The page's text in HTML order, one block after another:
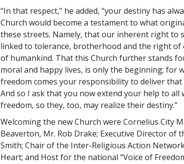
“In that respect,” he added, “your destiny has
Church would become a testament to what
these streets. Namely, that our inherent right to
linked to tolerance, brotherhood and the right
of humankind. That this Church further stands
moral and happy lives, is only the beginning; for
freedom comes your responsibility to deliver
And so I ask that you now extend your help to all
freedom, so they, too, may realize their destiny.”
Welcoming the new Church were Cornelius City
Beaverton, Mr. Rob Drake; Executive Director of
Smith; Chair of the Inter-Religious Action
Heart; and Host for the national “Voice of